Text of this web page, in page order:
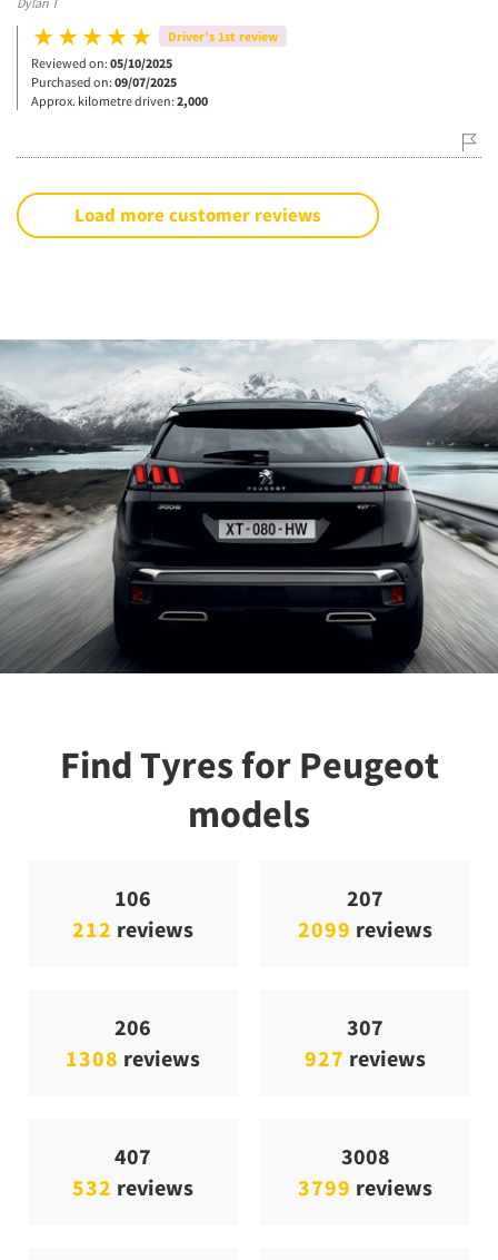
Driver’s 1st review
Reviewed on: 05/10/2025
Purchased on: 09/07/2025
Approx. kilometre driven: 2,000
Load more customer reviews
Find Tyres for Peugeot
models
106
212 reviews
207
2099 reviews
206
1308 reviews
307
927 reviews
407
532 reviews
3008
3799 reviews